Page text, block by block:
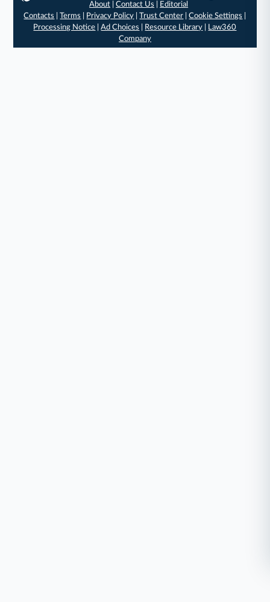
About |Contact Us
Editorial
Contacts
|Terms Privacy Policy |Trust Center |Cookie Settings
Processing Notice |Ad Choices Resource Library
Law360
Company